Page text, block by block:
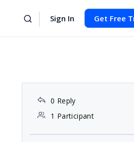
Sign In Get Free
0 Reply
1 Participant